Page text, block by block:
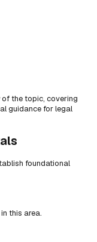
the topic, covering
guidance for legal
foundational
this area.